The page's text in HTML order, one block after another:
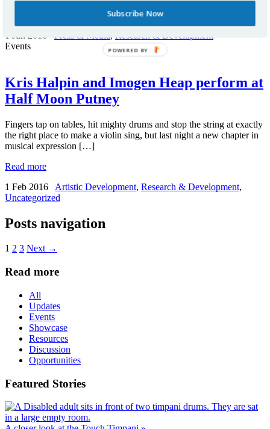
1 Jun 2016
Press & Media, Research & Development
Events
Kris Halpin and Imogen Heap perform at
Half Moon Putney
Fingers tap on tables, hit mighty drums and stop the string at exactly
the right place to make a violin sing, but last night a new chapter in
musical expression […]
Read more
1 Feb 2016
Artistic Development, Research & Development,
Uncategorized
Posts navigation
1 2 3 Next →
Read more
All
Updates
Events
Showcase
Resources
Discussion
Opportunities
Featured Stories
Subscribe Now
POWERED